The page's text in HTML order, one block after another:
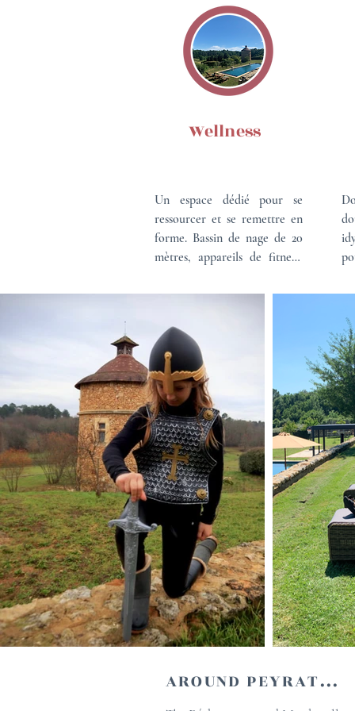
Wellness
Un espace dédié pour se
ressourcer et se remettre en
forme. Bassin de nage de 20
mètres, appareils de fitness,
vélo, cours de yoga, massages
l'étang.
Un cadre unique pour
prendre soin de votre corps
et de votre esprit...
AROUND PEYRAT...